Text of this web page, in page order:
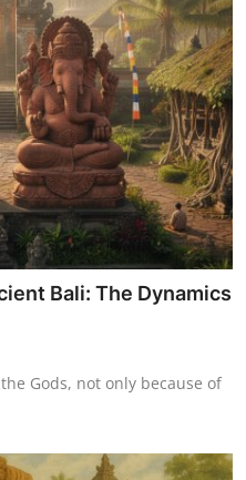
Bali: The Dynamics
Gods, not only because of